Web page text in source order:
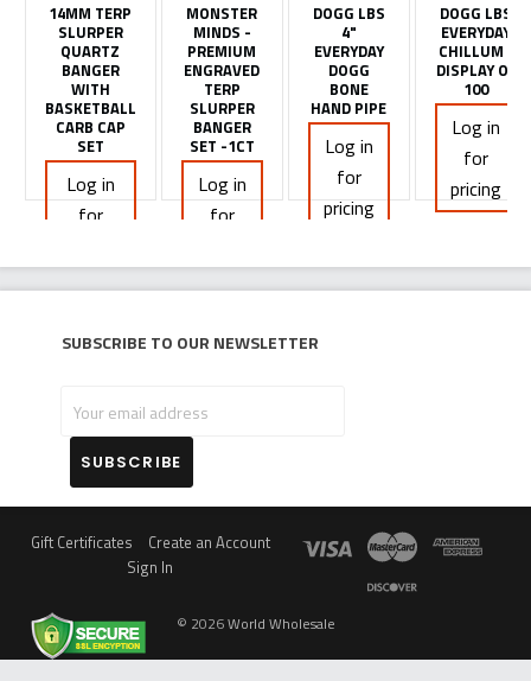
14MM TERP
SLURPER
QUARTZ
BANGER
WITH
BASKETBALL
CARB CAP
SET
Log in
for
MONSTER
MINDS -
PREMIUM
ENGRAVED
TERP
SLURPER
BANGER
SET -1CT
Log in
for
DOGG LBS
4"
EVERYDAY
DOGG
BONE
HAND PIPE
Log in
for
pricing
DOGG LBS
EVERYDAY
CHILLUM -
DISPLAY OF
100
Log in
for
pricing
Subscribe to our newsletter
email
address
Gift Certificates
Create an Account
Sign In
© 2026World Wholesale